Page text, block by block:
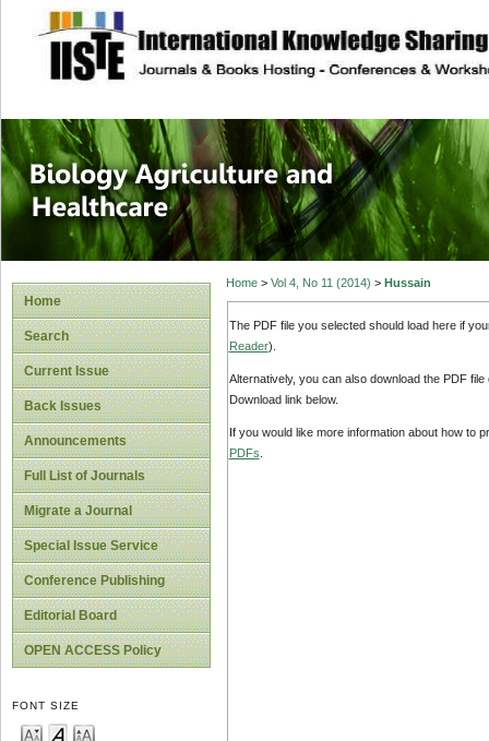
site description
Journal of
Healthcare
Home
Search
Current Issue
Back Issues
Announcements
Full List of Journals
Migrate a Journal
Special Issue Service
Conference Publishing
Editorial Board
OPEN ACCESS Policy
FONT SIZE
Home> Vol 4, No 11 (2014) > Hussain
The PDF file you selected should load here if
Reader).
Alternatively, you can also download the PDF
Download link below.
If you would like more information about how to
PDFs